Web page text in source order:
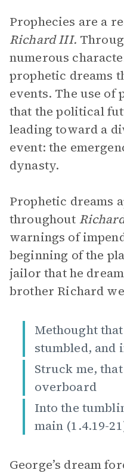
Prophecies are a
Richard III.
numerous
prophetic dreams
events. The use of
that the political
leading toward a
event: the
dynasty.
Prophetic dreams
throughout
warnings of
beginning of the
jailor that he
brother Richard
Methought
stumbled, and
Struck me,
overboard
Into the
main (1.4.19-
George’s dream